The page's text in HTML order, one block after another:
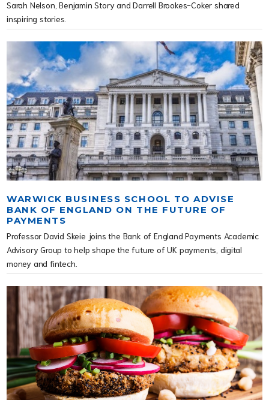
Sarah Nelson, Benjamin Story and Darrell Brookes-Coker shared
inspiring stories.
WARWICK BUSINESS SCHOOL TO ADVISE
BANK OF ENGLAND ON THE FUTURE OF
PAYMENTS
Professor David Skeie joins the Bank of England Payments Academic
Advisory Group to help shape the future of UK payments, digital
money and fintech.